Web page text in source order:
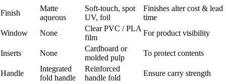
Finish
Matte
aqueous
Soft-touch, spot
UV, foil
Finishes alter cost & lead
time
Window
None
Clear PVC / PLA
film
For product visibility
Inserts None
Cardboard or
molded pulp
To protect contents
Handle
Integrated
fold handle
Reinforced
handle fold
Ensure carry strength